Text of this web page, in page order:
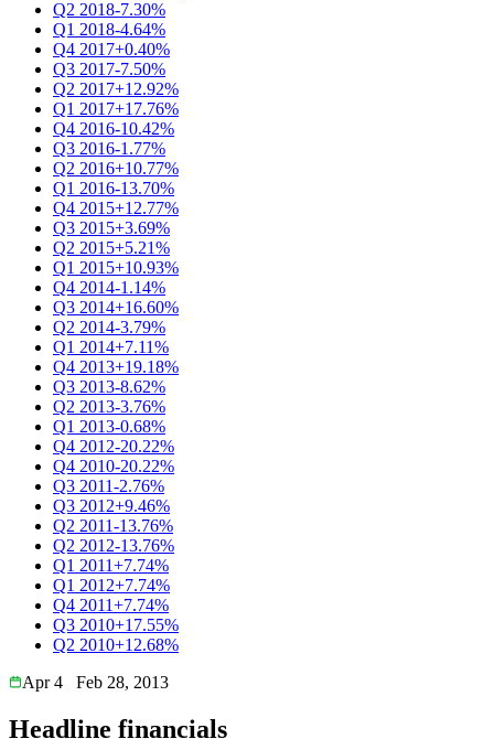
Q2 2018-7.30%
Q1 2018-4.64%
Q4 2017+0.40%
Q3 2017-7.50%
Q2 2017+12.92%
Q1 2017+17.76%
Q4 2016-10.42%
Q3 2016-1.77%
Q2 2016+10.77%
Q1 2016-13.70%
Q4 2015+12.77%
Q3 2015+3.69%
Q2 2015+5.21%
Q1 2015+10.93%
Q4 2014-1.14%
Q3 2014+16.60%
Q2 2014-3.79%
Q1 2014+7.11%
Q4 2013+19.18%
Q3 2013-8.62%
Q2 2013-3.76%
Q1 2013-0.68%
Q4 2012-20.22%
Q4 2010-20.22%
Q3 2011-2.76%
Q3 2012+9.46%
Q2 2011-13.76%
Q2 2012-13.76%
Q1 2011+7.74%
Q1 2012+7.74%
Q4 2011+7.74%
Q3 2010+17.55%
Q2 2010+12.68%
Apr 4
Feb 28, 2013
Headline financials